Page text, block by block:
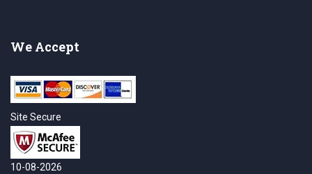
We Accept
Site Secure
10-08-2026